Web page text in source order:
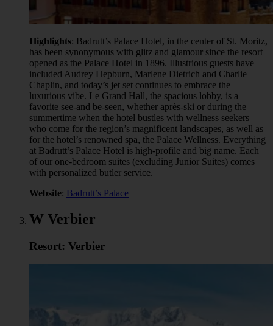
Highlights: Badrutt’s Palace Hotel, in the center of St. Moritz,
has been synonymous with glitz and glamour since the resort
opened as the Palace Hotel in 1896. Illustrious guests have
included Audrey Hepburn, Marlene Dietrich and Charlie
Chaplin, and today’s jet set continues to embrace the
luxurious vibe. Le Grand Hall, the spacious lobby, is a
favorite see-and be-seen, whether après-ski or during the
summertime when the hotel bustles with wellness seekers
who come for the region’s magnificent landscapes, as well as
for the hotel’s renowned spa, the Palace Wellness. Everything
at Badrutt’s Palace Hotel is high-profile and big name. Each
of our one-bedroom suites (excluding Junior Suites) comes
with personalized butler service.
Website: Badrutt’s Palace
W Verbier
Resort: Verbier